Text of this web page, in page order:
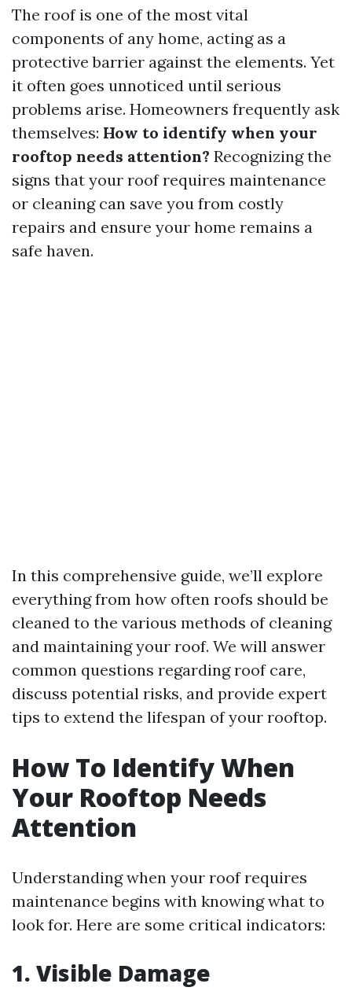
The roof is one of the most vital
components of any home, acting as a
protective barrier against the elements. Yet
it often goes unnoticed until serious
problems arise. Homeowners frequently ask
themselves: How to identify when your
rooftop needs attention? Recognizing the
signs that your roof requires maintenance
or cleaning can save you from costly
repairs and ensure your home remains a
safe haven.
In this comprehensive guide, we’ll explore
everything from how often roofs should be
cleaned to the various methods of cleaning
and maintaining your roof. We will answer
common questions regarding roof care,
discuss potential risks, and provide expert
tips to extend the lifespan of your rooftop.
How To Identify When
Your Rooftop Needs
Attention
Understanding when your roof requires
maintenance begins with knowing what to
look for. Here are some critical indicators:
1. Visible Damage